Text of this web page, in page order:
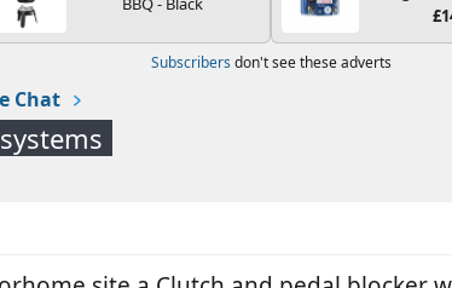
Headlights
Spare Bulb
the Most
Subscribers don't see these adverts
Chat